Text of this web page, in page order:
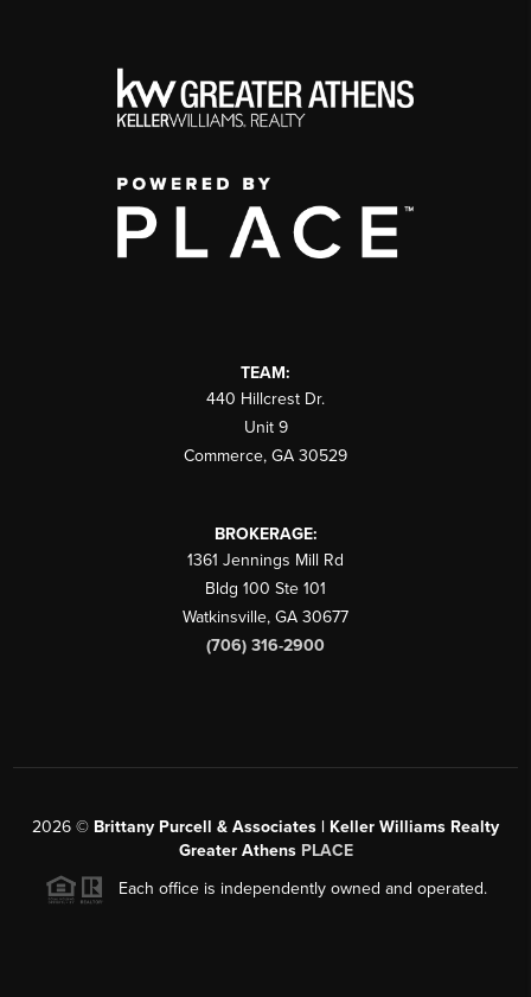
TEAM:
440 Hillcrest Dr.
Unit 9
Commerce, GA 30529
BROKERAGE:
1361 Jennings Mill Rd
Bldg 100 Ste 101
Watkinsville, GA 30677
(706) 316-2900
2026 © Brittany Purcell & Associates | Keller Williams Realty
Greater Athens PLACE
Each office is independently owned and operated.